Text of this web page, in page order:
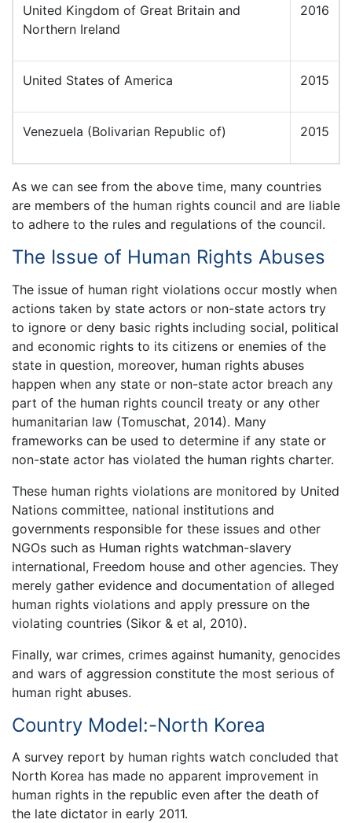
United Kingdom of Great Britain and
Northern Ireland
2016
United States of America 2015
Venezuela (Bolivarian Republic of) 2015
As we can see from the above time, many countries
are members of the human rights council and are liable
to adhere to the rules and regulations of the council.
The Issue of Human Rights Abuses
The issue of human right violations occur mostly when
actions taken by state actors or non-state actors try
to ignore or deny basic rights including social, political
and economic rights to its citizens or enemies of the
state in question, moreover, human rights abuses
happen when any state or non-state actor breach any
part of the human rights council treaty or any other
humanitarian law (Tomuschat, 2014). Many
frameworks can be used to determine if any state or
non-state actor has violated the human rights charter.
These human rights violations are monitored by United
Nations committee, national institutions and
governments responsible for these issues and other
NGOs such as Human rights watchman-slavery
international, Freedom house and other agencies. They
merely gather evidence and documentation of alleged
human rights violations and apply pressure on the
violating countries (Sikor & et al, 2010).
Finally, war crimes, crimes against humanity, genocides
and wars of aggression constitute the most serious of
human right abuses.
Country Model:-North Korea
A survey report by human rights watch concluded that
North Korea has made no apparent improvement in
human rights in the republic even after the death of
the late dictator in early 2011.